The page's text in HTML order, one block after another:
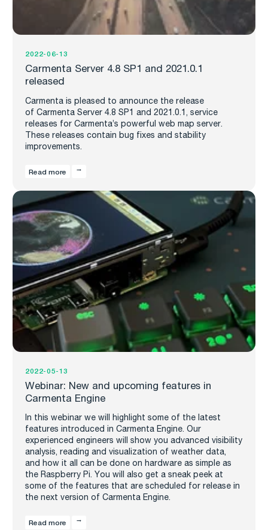
2022-06-13
Carmenta Server 4.8 SP1 and 2021.0.1
released
Carmenta is pleased to announce the release
of Carmenta Server 4.8 SP1 and 2021.0.1, service
releases for Carmenta’s powerful web map server.
These releases contain bug fixes and stability
improvements.
Read more
2022-05-13
Webinar: New and upcoming features in
Carmenta Engine
In this webinar we will highlight some of the latest
features introduced in Carmenta Engine. Our
experienced engineers will show you advanced visibility
analysis, reading and visualization of weather data,
and how it all can be done on hardware as simple as
the Raspberry Pi. You will also get a sneak peek at
some of the features that are scheduled for release in
the next version of Carmenta Engine.
Read more